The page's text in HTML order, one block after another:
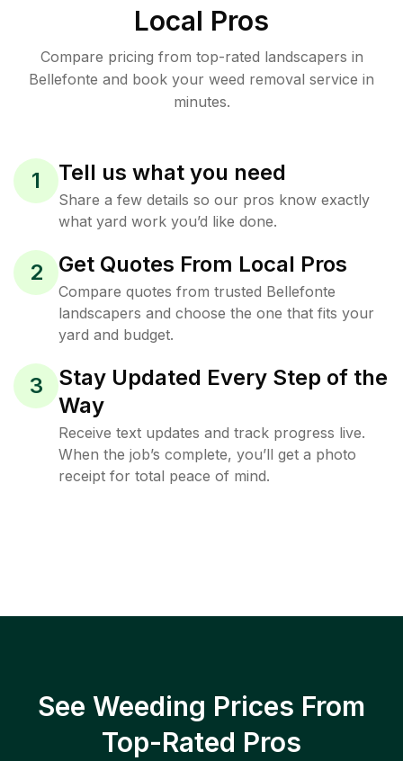
Local Pros
Compare pricing from top-rated landscapers in
Bellefonte and book your weed removal service in
minutes.
1 Tell us what you need
Share a few details so our pros know exactly
what yard work you’d like done.
2 Get Quotes From Local Pros
Compare quotes from trusted Bellefonte
landscapers and choose the one that fits your
yard and budget.
3
Stay Updated Every Step of the
Way
Receive text updates and track progress live.
When the job’s complete, you’ll get a photo
receipt for total peace of mind.
See Weeding Prices From
Top-Rated Pros